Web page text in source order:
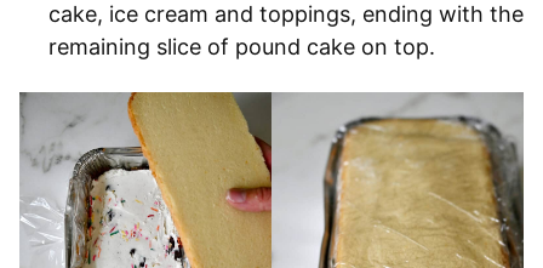
cake, ice cream and toppings, ending with the
remaining slice of pound cake on top.